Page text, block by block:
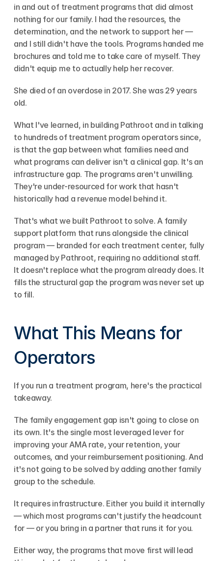
in and out of treatment programs that did almost
nothing for our family. I had the resources, the
determination, and the network to support her —
and I still didn't have the tools. Programs handed me
brochures and told me to take care of myself. They
didn't equip me to actually help her recover.
She died of an overdose in 2017. She was 29 years
old.
What I've learned, in building Pathroot and in talking
to hundreds of treatment program operators since,
is that the gap between what families need and
what programs can deliver isn't a clinical gap. It's an
infrastructure gap. The programs aren't unwilling.
They're under-resourced for work that hasn't
historically had a revenue model behind it.
That's what we built Pathroot to solve. A family
support platform that runs alongside the clinical
program — branded for each treatment center, fully
managed by Pathroot, requiring no additional staff.
It doesn't replace what the program already does. It
fills the structural gap the program was never set up
to fill.
What This Means for
Operators
If you run a treatment program, here's the practical
takeaway.
The family engagement gap isn't going to close on
its own. It's the single most leveraged lever for
improving your AMA rate, your retention, your
outcomes, and your reimbursement positioning. And
it's not going to be solved by adding another family
group to the schedule.
It requires infrastructure. Either you build it internally
— which most programs can't justify the headcount
for — or you bring in a partner that runs it for you.
Either way, the programs that move first will lead